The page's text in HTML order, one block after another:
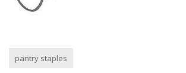
pantry staples